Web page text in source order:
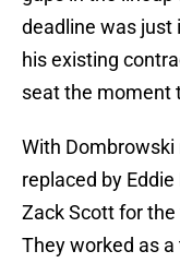
deadline was just
his existing
seat the moment
With
replaced by Eddie
Zack Scott for
They worked as